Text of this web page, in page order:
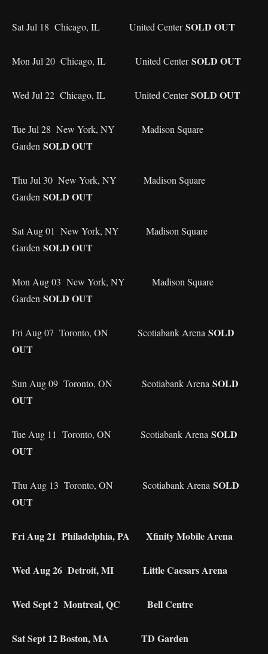
Sat Jul 18 Chicago, IL United CenterSOLD OUT
Mon Jul 20 Chicago, IL United CenterSOLD OUT
Wed Jul 22 Chicago, IL United CenterSOLD OUT
Tue Jul 28 New York, NY Madison Square
Garden SOLD OUT
Thu Jul 30 New York, NY Madison Square
Garden SOLD OUT
Sat Aug 01 New York, NY Madison Square
Garden SOLD OUT
Mon Aug 03 New York, NY Madison Square
Garden SOLD OUT
Fri Aug 07 Toronto, ON Scotiabank Arena SOLD
OUT
Sun Aug 09 Toronto, ON Scotiabank Arena SOLD
OUT
Tue Aug 11 Toronto, ON Scotiabank Arena SOLD
OUT
Thu Aug 13 Toronto, ON Scotiabank Arena SOLD
OUT
Fri Aug 21 Philadelphia, PA Xfinity Mobile Arena
Wed Aug 26 Detroit, MI Little Caesars Arena
Wed Sept 2 Montreal, QC Bell Centre
Sat Sept 12 Boston, MA TD Garden